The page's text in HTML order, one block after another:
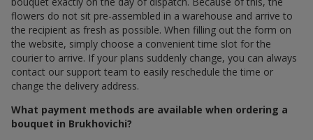
flowers do not sit pre-assembled in a warehouse and arrive to
the recipient as fresh as possible. When filling out the form on
the website, simply choose a convenient time slot for the
courier to arrive. If your plans suddenly change, you can always
contact our support team to easily reschedule the time or
change the delivery address.
What payment methods are available when ordering a
bouquet in Brukhovichi?